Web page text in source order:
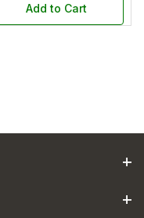
Add to Cart